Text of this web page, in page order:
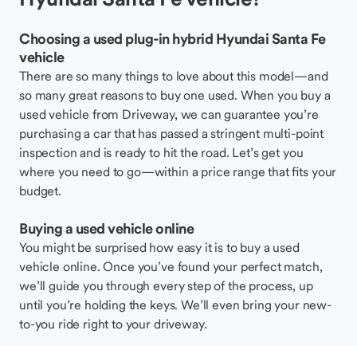
Choosing a used plug-in hybrid Hyundai Santa Fe
vehicle
There are so many things to love about this model—and
so many great reasons to buy one used. When you buy a
used vehicle from Driveway, we can guarantee you’re
purchasing a car that has passed a stringent multi-point
inspection and is ready to hit the road. Let’s get you
where you need to go—within a price range that fits your
budget.
Buying a used vehicle online
You might be surprised how easy it is to buy a used
vehicle online. Once you’ve found your perfect match,
we’ll guide you through every step of the process, up
until you’re holding the keys. We’ll even bring your new-
to-you ride right to your driveway.